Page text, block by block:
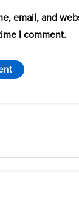
email, and
I comment.